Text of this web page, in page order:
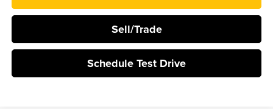
Sell/Trade
Schedule Test Drive